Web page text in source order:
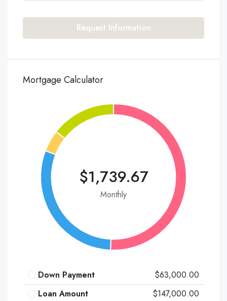
Request Information
Mortgage Calculator
$1,739.67
Monthly
Down Payment
$63,000.00
Loan Amount
$147,000.00